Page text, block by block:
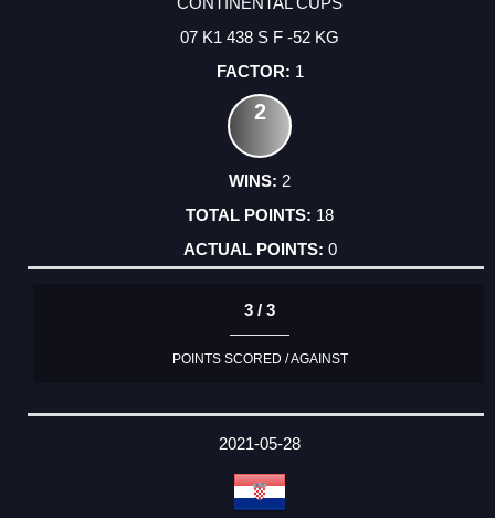
07 K1 438 S F -52 KG
1
2
2
18
0
3 / 3
POINTS SCORED / AGAINST
2021-05-28